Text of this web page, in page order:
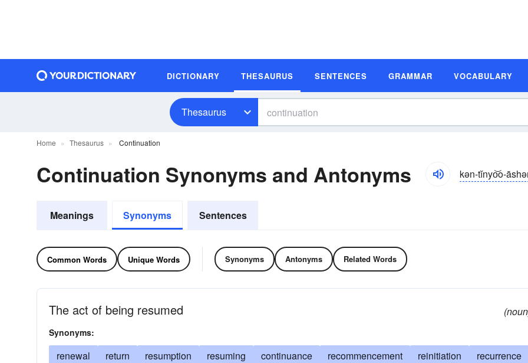
DICTIONARY THESAURUS SENTENCES GRAMMAR VOCABULARY
Thesaurus
Home Thesaurus Continuation
Continuation Synonyms and Antonyms kən-tĭnyo͝o-
Meanings Synonyms Sentences
Common Words Unique Words Synonyms Antonyms Related Words
The act of being resumed
Synonyms:
renewal return resumption resuming continuance recommencement reinitiation
recurrence